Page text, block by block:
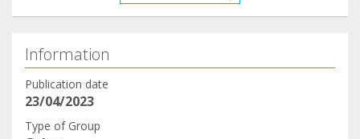
Information
Publication date
23/04/2023
Type of Group